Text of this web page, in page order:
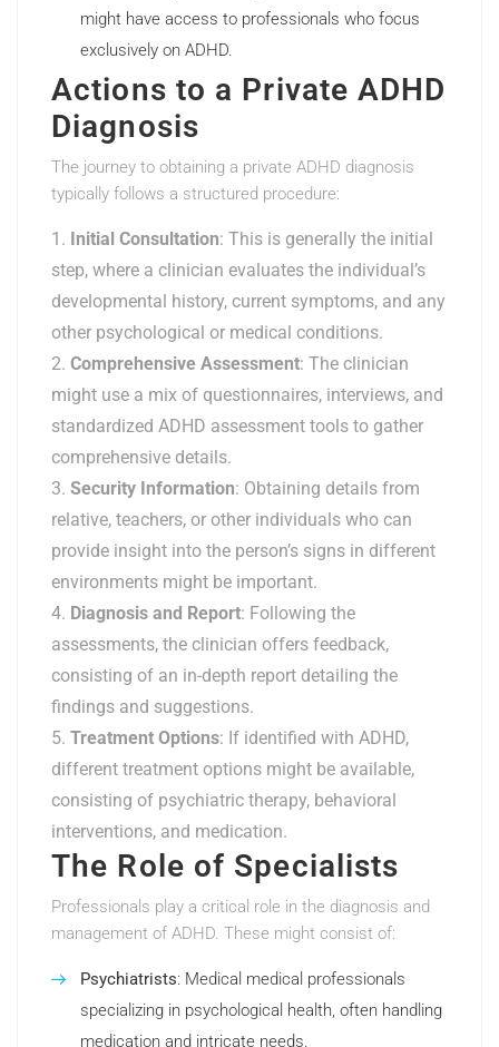
might have access to professionals who focus
exclusively on ADHD.
Actions to a Private ADHD
Diagnosis
The journey to obtaining a private ADHD diagnosis
typically follows a structured procedure:
Initial Consultation: This is generally the initial
step, where a clinician evaluates the individual’s
developmental history, current symptoms, and any
other psychological or medical conditions.
Comprehensive Assessment: The clinician
might use a mix of questionnaires, interviews, and
standardized ADHD assessment tools to gather
comprehensive details.
Security Information: Obtaining details from
relative, teachers, or other individuals who can
provide insight into the person’s signs in different
environments might be important.
Diagnosis and Report: Following the
assessments, the clinician offers feedback,
consisting of an in-depth report detailing the
findings and suggestions.
Treatment Options: If identified with ADHD,
different treatment options might be available,
consisting of psychiatric therapy, behavioral
interventions, and medication.
The Role of Specialists
Professionals play a critical role in the diagnosis and
management of ADHD. These might consist of:
Psychiatrists: Medical medical professionals
specializing in psychological health, often handling
medication and intricate needs.